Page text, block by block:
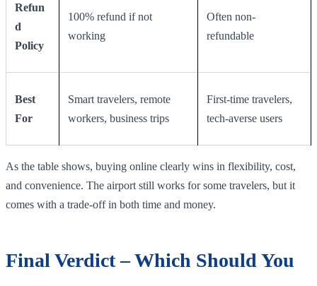
Refun
d
Policy
100% refund if not
working
Often non-
refundable
Best
For
Smart travelers, remote
workers, business trips
First-time travelers,
tech-averse users
As the table shows, buying online clearly wins in flexibility, cost,
and convenience. The airport still works for some travelers, but it
comes with a trade-off in both time and money.
Final Verdict – Which Should You